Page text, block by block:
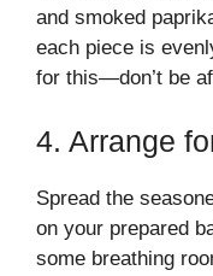
and smoked
each piece is
for this—don’t be
4. Arrange
Spread the
on your prepared
some breathing